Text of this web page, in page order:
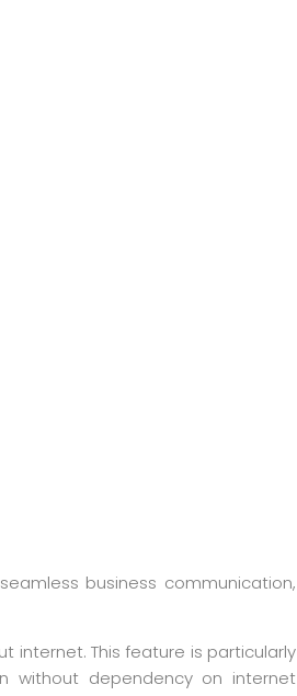
business communication,
internet. This feature is particularly
without dependency on internet